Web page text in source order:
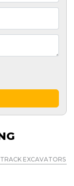
TRACK EXCAVATORS